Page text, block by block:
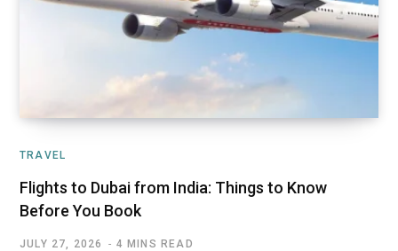
TRAVEL
Flights to Dubai from India: Things to Know
Before You Book
JULY 27, 2026 4 MINS READ